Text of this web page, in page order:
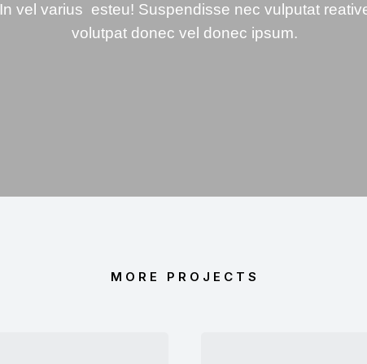
In vel varius esteu! Suspendisse nec vulputat
volutpat donec vel donec ipsum.
MORE PROJECTS